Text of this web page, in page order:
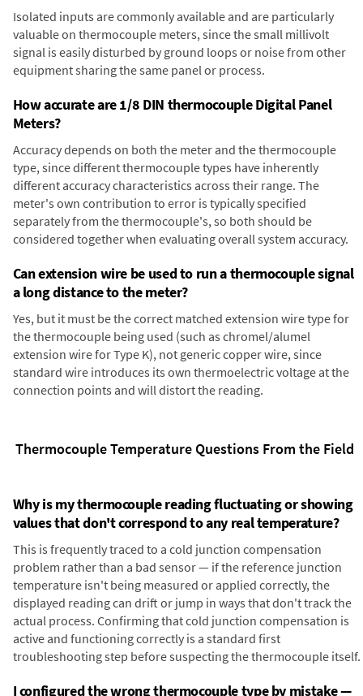
Isolated inputs are commonly available and are particularly
valuable on thermocouple meters, since the small millivolt
signal is easily disturbed by ground loops or noise from other
equipment sharing the same panel or process.
How accurate are 1/8 DIN thermocouple Digital Panel
Meters?
Accuracy depends on both the meter and the thermocouple
type, since different thermocouple types have inherently
different accuracy characteristics across their range. The
meter's own contribution to error is typically specified
separately from the thermocouple's, so both should be
considered together when evaluating overall system accuracy.
Can extension wire be used to run a thermocouple signal
a long distance to the meter?
Yes, but it must be the correct matched extension wire type for
the thermocouple being used (such as chromel/alumel
extension wire for Type K), not generic copper wire, since
standard wire introduces its own thermoelectric voltage at the
connection points and will distort the reading.
Thermocouple Temperature Questions From the Field
Why is my thermocouple reading fluctuating or showing
values that don't correspond to any real temperature?
This is frequently traced to a cold junction compensation
problem rather than a bad sensor — if the reference junction
temperature isn't being measured or applied correctly, the
displayed reading can drift or jump in ways that don't track the
actual process. Confirming that cold junction compensation is
active and functioning correctly is a standard first
troubleshooting step before suspecting the thermocouple itself.
I configured the wrong thermocouple type by mistake —